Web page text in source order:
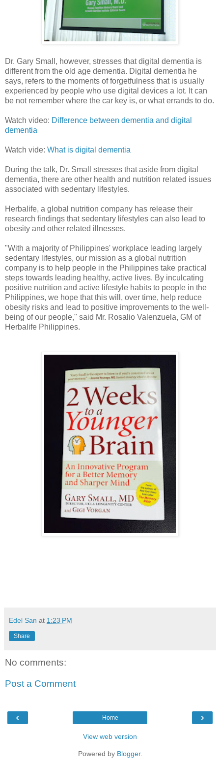
Dr. Gary Small, however, stresses that digital dementia is
different from the old age dementia. Digital dementia he
says, refers to the moments of forgetfulness that is usually
experienced by people who use digital devices a lot. It can
be not remember where the car key is, or what errands to do.
Watch video: Difference between dementia and digital
dementia
Watch vide: What is digital dementia
During the talk, Dr. Small stresses that aside from digital
dementia, there are other health and nutrition related issues
associated with sedentary lifestyles.
Herbalife, a global nutrition company has release their
research findings that sedentary lifestyles can also lead to
obesity and other related illnesses.
"With a majority of Philippines' workplace leading largely
sedentary lifestyles, our mission as a global nutrition
company is to help people in the Philippines take practical
steps towards leading healthy, active lives. By inculcating
positive nutrition and active lifestyle habits to people in the
Philippines, we hope that this will, over time, help reduce
obesity risks and lead to positive improvements to the well-
being of our people," said Mr. Rosalio Valenzuela, GM of
Herbalife Philippines.
Edel San at 1:23 PM
Share
No comments:
Post a Comment
‹ ›
Home
View web version
Powered by Blogger.